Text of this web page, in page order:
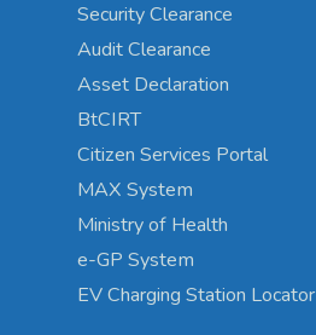
Security Clearance
Audit Clearance
Asset Declaration
BtCIRT
Citizen Services Portal
MAX System
Ministry of Health
e-GP System
EV Charging Station Locator